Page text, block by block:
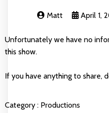
Matt April 1,
Unfortunately we have no
this show.
If you have anything to share,
Category : Productions